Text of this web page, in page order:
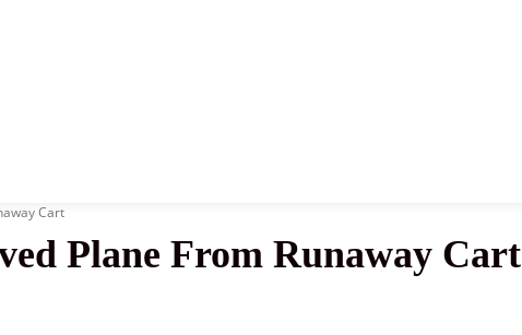
Cart
Plane From Runaway Cart